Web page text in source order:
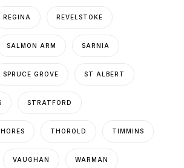
REGINA REVELSTOKE
SALMON ARM SARNIA
SPRUCE GROVE ST ALBERT
STRATFORD
THOROLD TIMMINS
VAUGHAN WARMAN